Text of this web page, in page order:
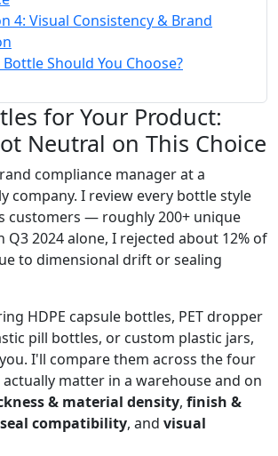
4: Visual Consistency & Brand
Should You Choose?
for Your Product:
Neutral on This Choice
compliance manager at a
company. I review every bottle style
customers — roughly 200+ unique
Q3 2024 alone, I rejected about 12% of
to dimensional drift or sealing
HDPE capsule bottles, PET dropper
pill bottles, or custom plastic jars,
I'll compare them across the four
matter in a warehouse and on
& material density, finish &
seal compatibility, and visual